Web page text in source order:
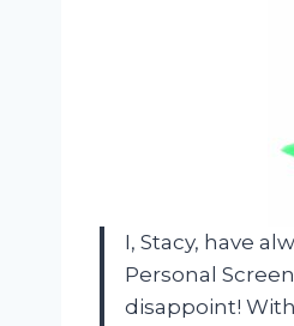
I, Stacy, have
Personal
disappoint!